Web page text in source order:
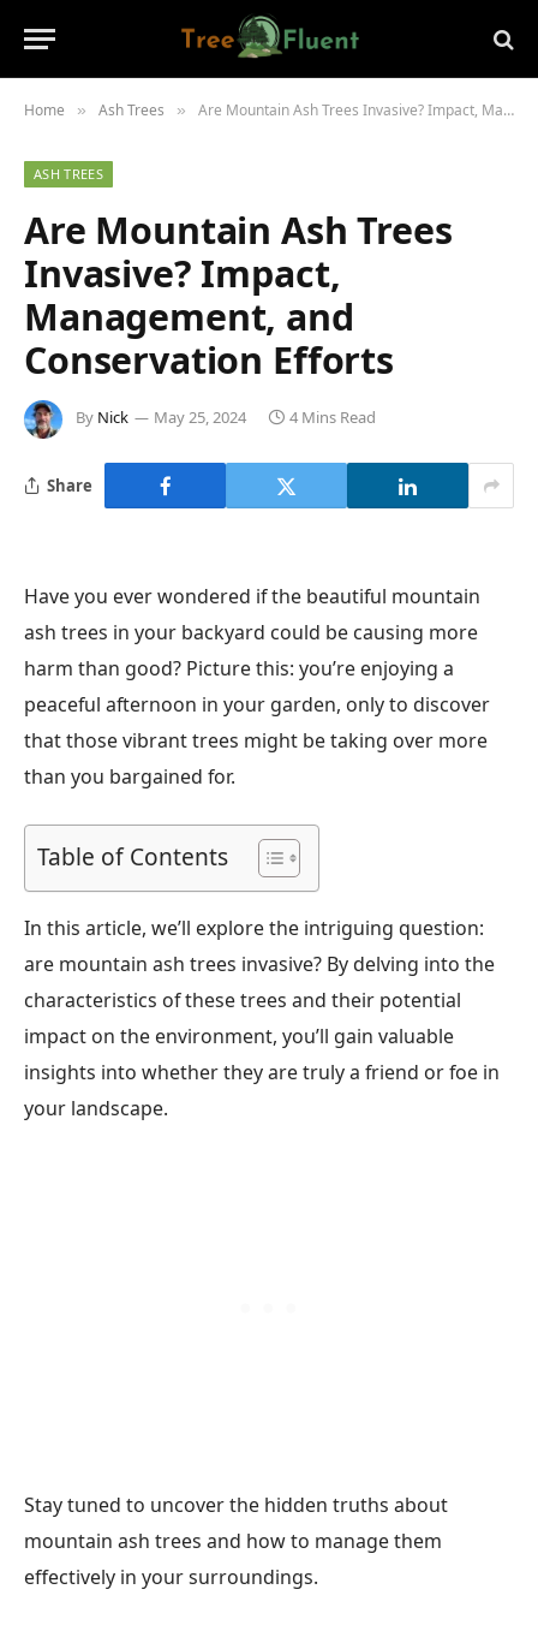
Home » Ash Trees » Are Mountain Ash Trees Invasive? Impact, Management, and Conservation Efforts
ASH TREES
Are Mountain Ash Trees
Invasive? Impact,
Management, and
Conservation Efforts
By Nick May 25, 2024 4 Mins Read
Share
Have you ever wondered if the beautiful mountain
ash trees in your backyard could be causing more
harm than good? Picture this: you’re enjoying a
peaceful afternoon in your garden, only to discover
that those vibrant trees might be taking over more
than you bargained for.
Table of Contents
In this article, we’ll explore the intriguing question:
are mountain ash trees invasive? By delving into the
characteristics of these trees and their potential
impact on the environment, you’ll gain valuable
insights into whether they are truly a friend or foe in
your landscape.
Stay tuned to uncover the hidden truths about
mountain ash trees and how to manage them
effectively in your surroundings.